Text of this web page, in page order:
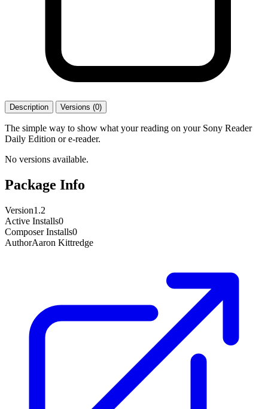
Description Versions (0)
The simple way to show what your reading on your Sony Reader
Daily Edition or e-reader.
No versions available.
Package Info
Version1.2
Active Installs0
Composer Installs0
AuthorAaron Kittredge